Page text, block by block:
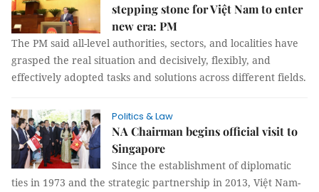
stepping stone for Việt Nam to enter
new era: PM
The PM said all-level authorities, sectors, and localities have
grasped the real situation and decisively, flexibly, and
effectively adopted tasks and solutions across different fields.
Politics & Law
NA Chairman begins official visit to
Singapore
Since the establishment of diplomatic
ties in 1973 and the strategic partnership in 2013, Việt Nam-